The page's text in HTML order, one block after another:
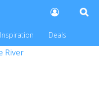
Inspiration Deals